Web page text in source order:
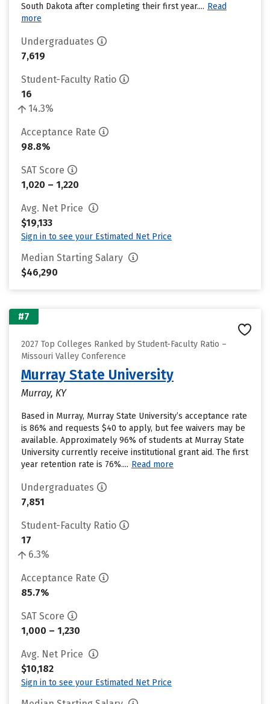
South Dakota after completing their first year.... Read
more
Undergraduates
7,619
Student-Faculty Ratio
16
14.3%
Acceptance Rate
98.8%
SAT Score
1,020 – 1,220
Avg. Net Price
$19,133
Sign in to see your Estimated Net Price
Median Starting Salary
$46,290
#7
2027 Top Colleges Ranked by Student-Faculty Ratio –
Missouri Valley Conference
Murray State University
Murray, KY
Based in Murray, Murray State University’s acceptance rate
is 86% and requests $40 to apply, but fee waivers may be
available. Approximately 96% of students at Murray State
University currently receive institutional grant aid. The first
year retention rate is 76%.... Read more
Undergraduates
7,851
Student-Faculty Ratio
17
6.3%
Acceptance Rate
85.7%
SAT Score
1,000 – 1,230
Avg. Net Price
$10,182
Sign in to see your Estimated Net Price